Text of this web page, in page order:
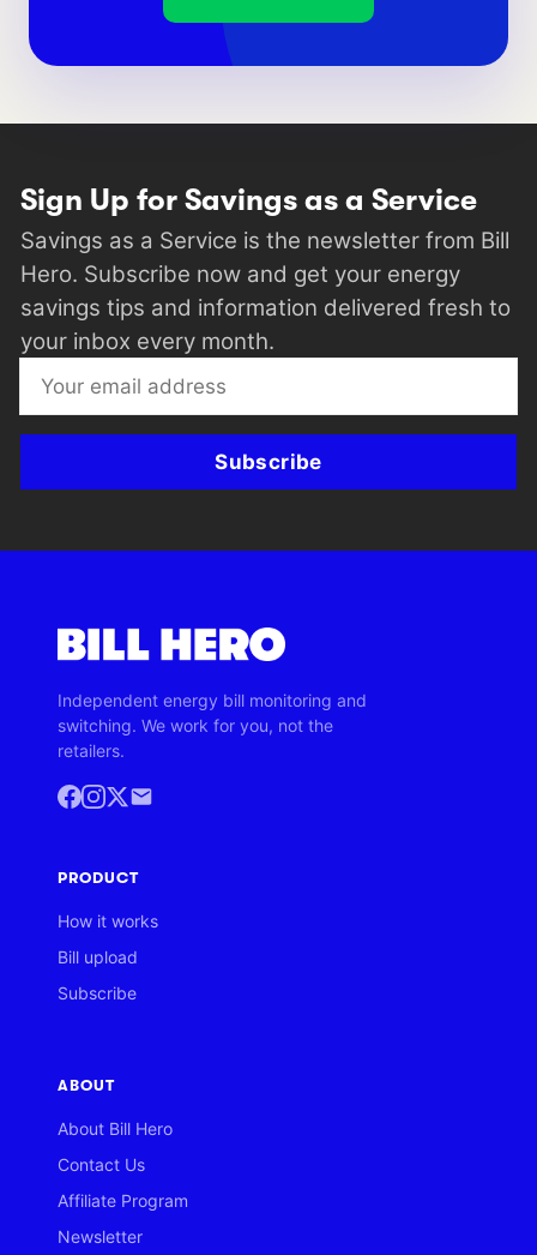
Sign Up for Savings as a Service
Savings as a Service is the newsletter from Bill
Hero. Subscribe now and get your energy
savings tips and information delivered fresh to
your inbox every month.
Subscribe
Independent energy bill monitoring and
switching. We work for you, not the
retailers.
PRODUCT
How it works
Bill upload
Subscribe
ABOUT
About Bill Hero
Contact Us
Affiliate Program
Newsletter